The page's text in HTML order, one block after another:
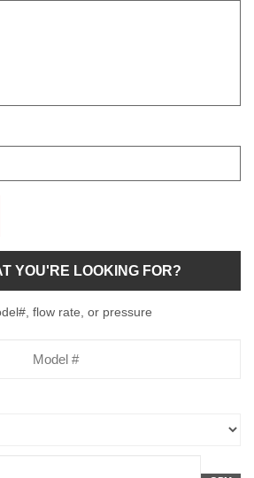
YOU'RE LOOKING FOR?
flow rate, or pressure
Flow